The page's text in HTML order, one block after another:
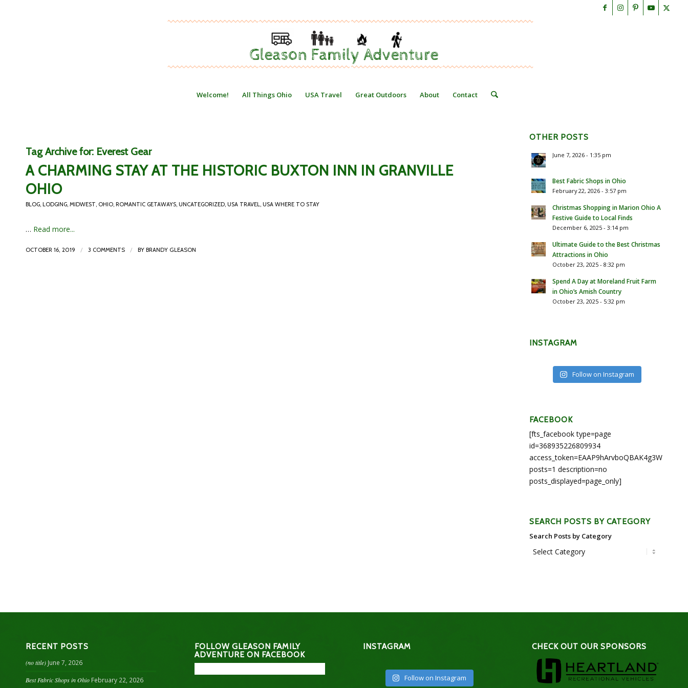
Welcome! All Things Ohio USA Travel Great Outdoors About Contact
Tag Archive for: Everest Gear
A CHARMING STAY AT THE HISTORIC BUXTON INN IN GRANVILLE
OHIO
BLOG, LODGING, MIDWEST, OHIO, ROMANTIC GETAWAYS, UNCATEGORIZED, USA TRAVEL, USA WHERE TO STAY
… Read more...
OCTOBER 16, 2019 / 3 COMMENTS / BY BRANDY GLEASON
OTHER POSTS
June 7, 2026 - 1:35 pm
Best Fabric Shops in Ohio
February 22, 2026 - 3:57 pm
Christmas Shopping in Marion Ohio A
Festive Guide to Local Finds
December 6, 2025 - 3:14 pm
Ultimate Guide to the Best Christmas
Attractions in Ohio
October 23, 2025 - 8:32 pm
Spend A Day at Moreland Fruit Farm
in Ohio’s Amish Country
October 23, 2025 - 5:32 pm
INSTAGRAM
Follow on Instagram
FACEBOOK
[fts_facebook type=page
id=368935226809934
posts=1 description=no
posts_displayed=page_only]
SEARCH POSTS BY CATEGORY
Search Posts by Category
RECENT POSTS
(no title) June 7, 2026
Best Fabric Shops in Ohio February 22, 2026
FOLLOW GLEASON FAMILY
ADVENTURE ON FACEBOOK
INSTAGRAM
Follow on Instagram
CHECK OUT OUR SPONSORS